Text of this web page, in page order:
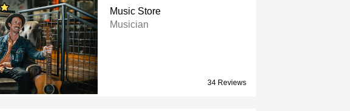
Music Store
Musician
34 Reviews